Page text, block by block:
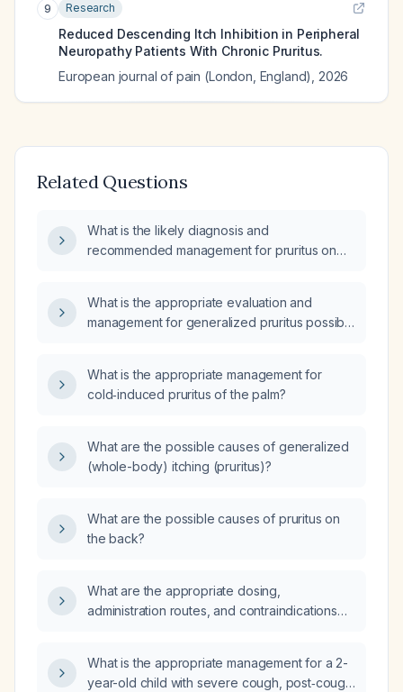
9 Research
Reduced Descending Itch Inhibition in Peripheral
Neuropathy Patients With Chronic Pruritus.
European journal of pain (London, England)
2026
Related Questions
What is the likely diagnosis and
recommended management for pruritus on
and pain between the scapulae radiating
down the shoulder?
What is the appropriate evaluation and
management for generalized pruritus possibly
What is the appropriate management for
cold‑induced pruritus of the palm?
What are the possible causes of generalized
(whole-body) itching (pruritus)?
What are the possible causes of pruritus on
the back?
What are the appropriate dosing,
administration routes, and contraindications
children?
What is the appropriate management for a 2-
year-old child with severe cough, post‑cough